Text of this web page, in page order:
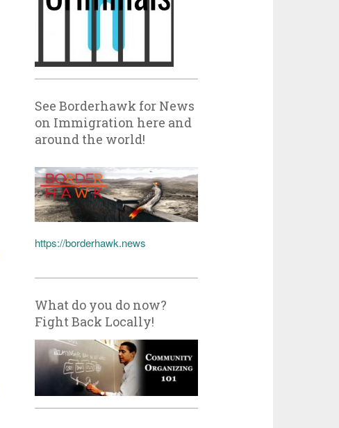
See Borderhawk for News
on Immigration here and
around the world!
https://borderhawk.news
What do you do now?
Fight Back Locally!